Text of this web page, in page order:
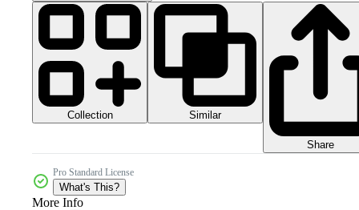
Collection Similar
Share
Pro Standard License
What's This?
More Info